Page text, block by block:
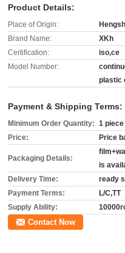
Product Details:
Place of Origin:
Brand Name:
XKh
Certification:
iso,ce
Model Number:
plastic
Payment & Shipping Terms:
Minimum Order Quantity: 1 piece
Price:
Price
Packaging Details:
is
Delivery Time:
ready
Payment Terms:
L/C,TT
Supply Ability:
Contact Now